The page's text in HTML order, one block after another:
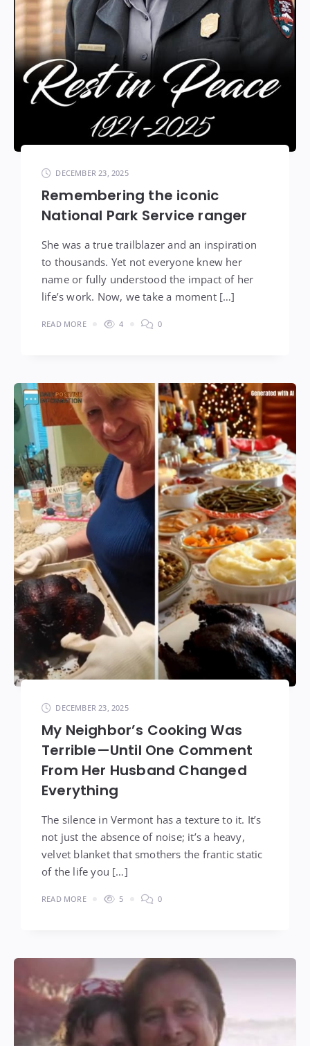
DECEMBER 23, 2025
Remembering the iconic
National Park Service ranger
She was a true trailblazer and an inspiration
to thousands. Yet not everyone knew her
name or fully understood the impact of her
life’s work. Now, we take a moment […]
READ MORE 4 0
DECEMBER 23, 2025
My Neighbor’s Cooking Was
Terrible—Until One Comment
From Her Husband Changed
Everything
The silence in Vermont has a texture to it. It’s
not just the absence of noise; it’s a heavy,
velvet blanket that smothers the frantic static
of the life you […]
READ MORE 5 0